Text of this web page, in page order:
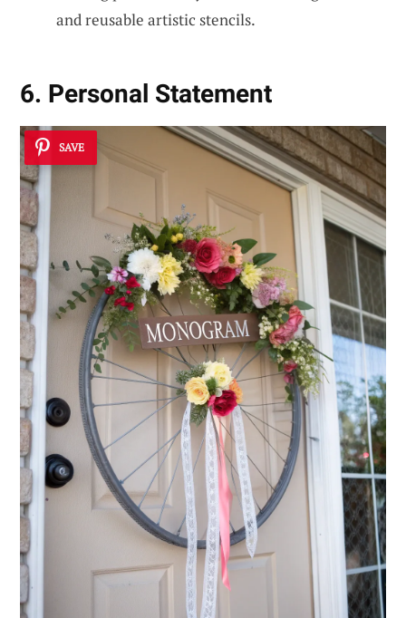
and reusable artistic stencils.
6. Personal Statement
SAVE